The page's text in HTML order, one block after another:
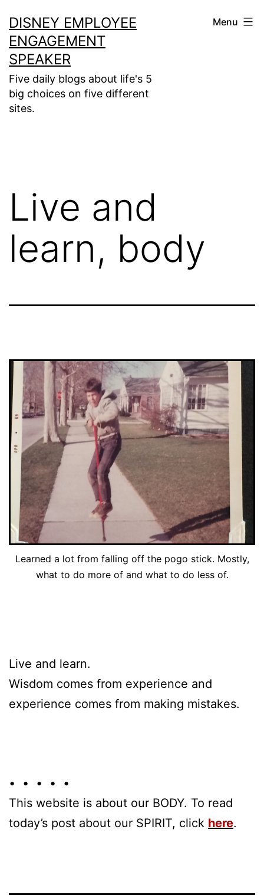
to
content
DISNEY EMPLOYEE
ENGAGEMENT
SPEAKER
Five daily blogs about life's 5
big choices on five different
sites.
Menu
Live and
learn, body
Learned a lot from falling off the pogo stick. Mostly,
what to do more of and what to do less of.
Live and learn.
Wisdom comes from experience and
experience comes from making mistakes.
• • • • •
This website is about our BODY. To read
today’s post about our SPIRIT, click here.